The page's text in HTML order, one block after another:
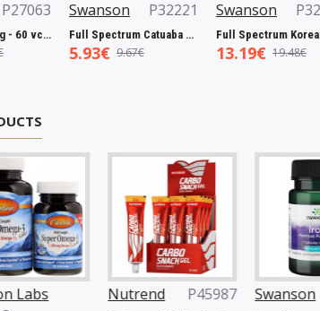
Biotin, 5000mcg - 60 vcaps
Swanson P32221
Full Spectrum Catuaba Bark, 465mg - 60 caps
9.67€
Swanson P32277
Full Spectrum Korean Red Ginseng Root, 400mg - 90 caps
13.19€ 19.48€
Nutrend P45987 Swanson P31263